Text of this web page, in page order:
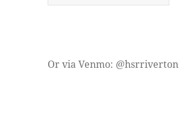
Or via Venmo: @hsrriverton